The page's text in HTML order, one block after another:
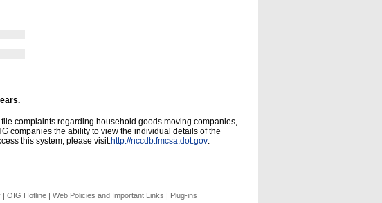
complaints regarding household goods moving companies,
companies the ability to view the individual details of the
this system, please visit:http://nccdb.fmcsa.dot.gov.
| OIG Hotline | Web Policies and Important Links | Plug-ins